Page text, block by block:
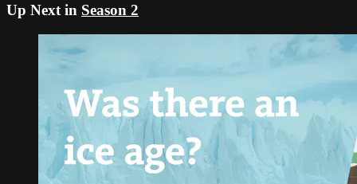
Up Next in Season 2